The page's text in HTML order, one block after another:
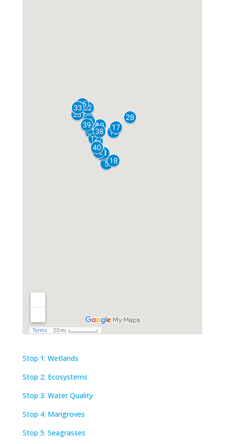
Stop 1: Wetlands
Stop 2: Ecosystems
Stop 3: Water Quality
Stop 4: Mangroves
Stop 5: Seagrasses